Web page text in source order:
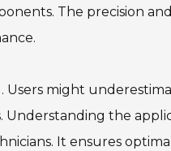
The precision
Users might
the
It ensures